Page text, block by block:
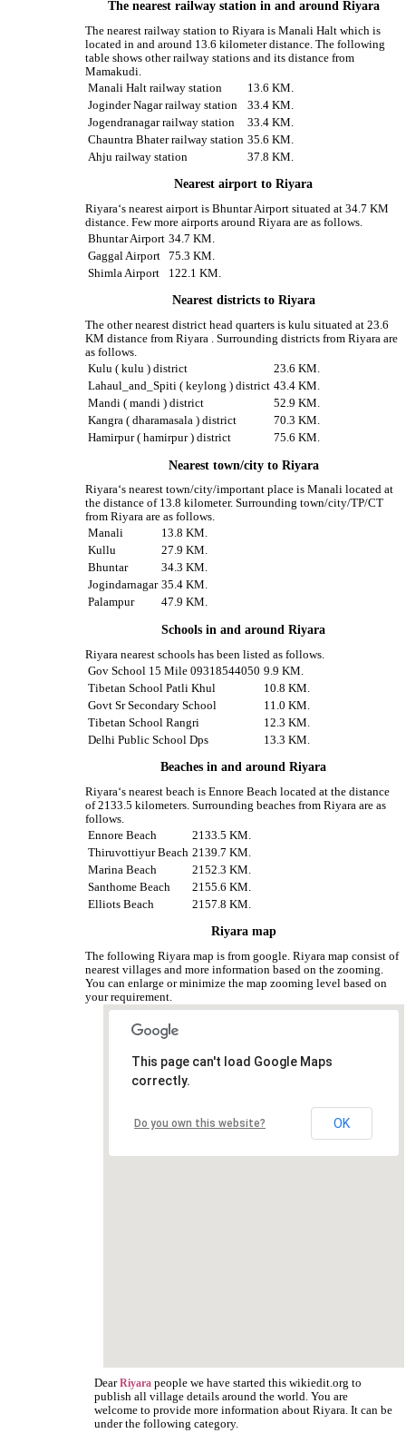
The nearest railway station in and around Riyara
The nearest railway station to Riyara is Manali Halt which is
located in and around 13.6 kilometer distance. The following
table shows other railway stations and its distance from
Mamakudi.
Manali Halt railway station
13.6 KM.
Joginder Nagar railway station
33.4 KM.
Jogendranagar railway station
33.4 KM.
Chauntra Bhater railway station 35.6 KM.
Ahju railway station
37.8 KM.
Nearest airport to Riyara
Riyara‘s nearest airport is Bhuntar Airport situated at 34.7 KM
distance. Few more airports around Riyara are as follows.
Bhuntar Airport 34.7 KM.
Gaggal Airport
75.3 KM.
Shimla Airport
122.1 KM.
Nearest districts to Riyara
The other nearest district head quarters is kulu situated at 23.6
KM distance from Riyara . Surrounding districts from Riyara are
as follows.
Kulu ( kulu ) district
23.6 KM.
Lahaul_and_Spiti ( keylong ) district 43.4 KM.
Mandi ( mandi ) district
52.9 KM.
Kangra ( dharamasala ) district
70.3 KM.
Hamirpur ( hamirpur ) district
75.6 KM.
Nearest town/city to Riyara
Riyara‘s nearest town/city/important place is Manali located at
the distance of 13.8 kilometer. Surrounding town/city/TP/CT
from Riyara are as follows.
Manali
13.8 KM.
Kullu
27.9 KM.
Bhuntar
34.3 KM.
Jogindarnagar 35.4 KM.
Palampur
47.9 KM.
Schools in and around Riyara
Riyara nearest schools has been listed as follows.
Gov School 15 Mile 09318544050 9.9 KM.
Tibetan School Patli Khul
10.8 KM.
Govt Sr Secondary School
11.0 KM.
Tibetan School Rangri
12.3 KM.
Delhi Public School Dps
13.3 KM.
Beaches in and around Riyara
Riyara‘s nearest beach is Ennore Beach located at the distance
of 2133.5 kilometers. Surrounding beaches from Riyara are as
follows.
Ennore Beach
2133.5 KM.
Thiruvottiyur Beach 2139.7 KM.
Marina Beach
2152.3 KM.
Santhome Beach
2155.6 KM.
Elliots Beach
2157.8 KM.
Riyara map
The following Riyara map is from google. Riyara map consist of
nearest villages and more information based on the zooming.
You can enlarge or minimize the map zooming level based on
your requirement.
This page can't load Google Maps
correctly.
Do you own this website? OK
DearRiyara people we have started this wikiedit.org to
publish all village details around the world. You are
welcome to provide more information about Riyara. It can be
under the following category.